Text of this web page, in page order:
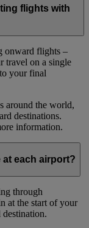
flights with
onward flights –
travel on a single
your final
around the world,
destinations.
information.
at each airport?
through
at the start of your